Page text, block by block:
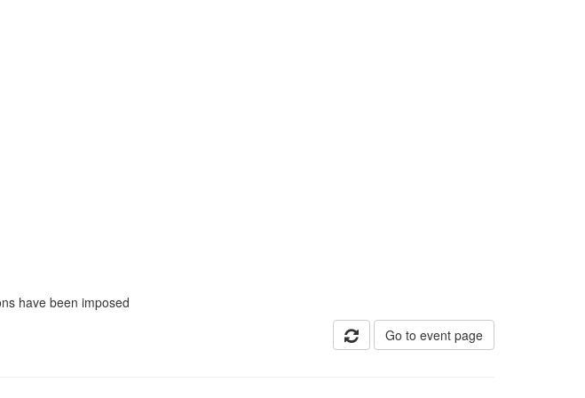
have been imposed
Go to event page